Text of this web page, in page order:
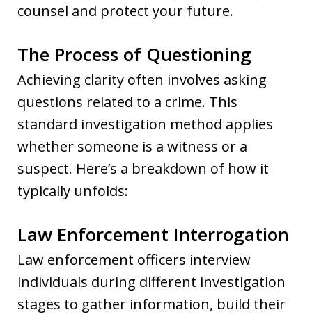
counsel and protect your future.
The Process of Questioning
Achieving clarity often involves asking
questions related to a crime. This
standard investigation method applies
whether someone is a witness or a
suspect. Here’s a breakdown of how it
typically unfolds:
Law Enforcement Interrogation
Law enforcement officers interview
individuals during different investigation
stages to gather information, build their